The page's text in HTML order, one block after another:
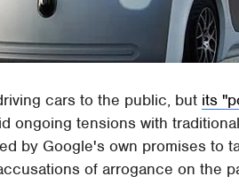
cars to the public, but its
ongoing tensions with
by Google's own promises to
of arrogance on the